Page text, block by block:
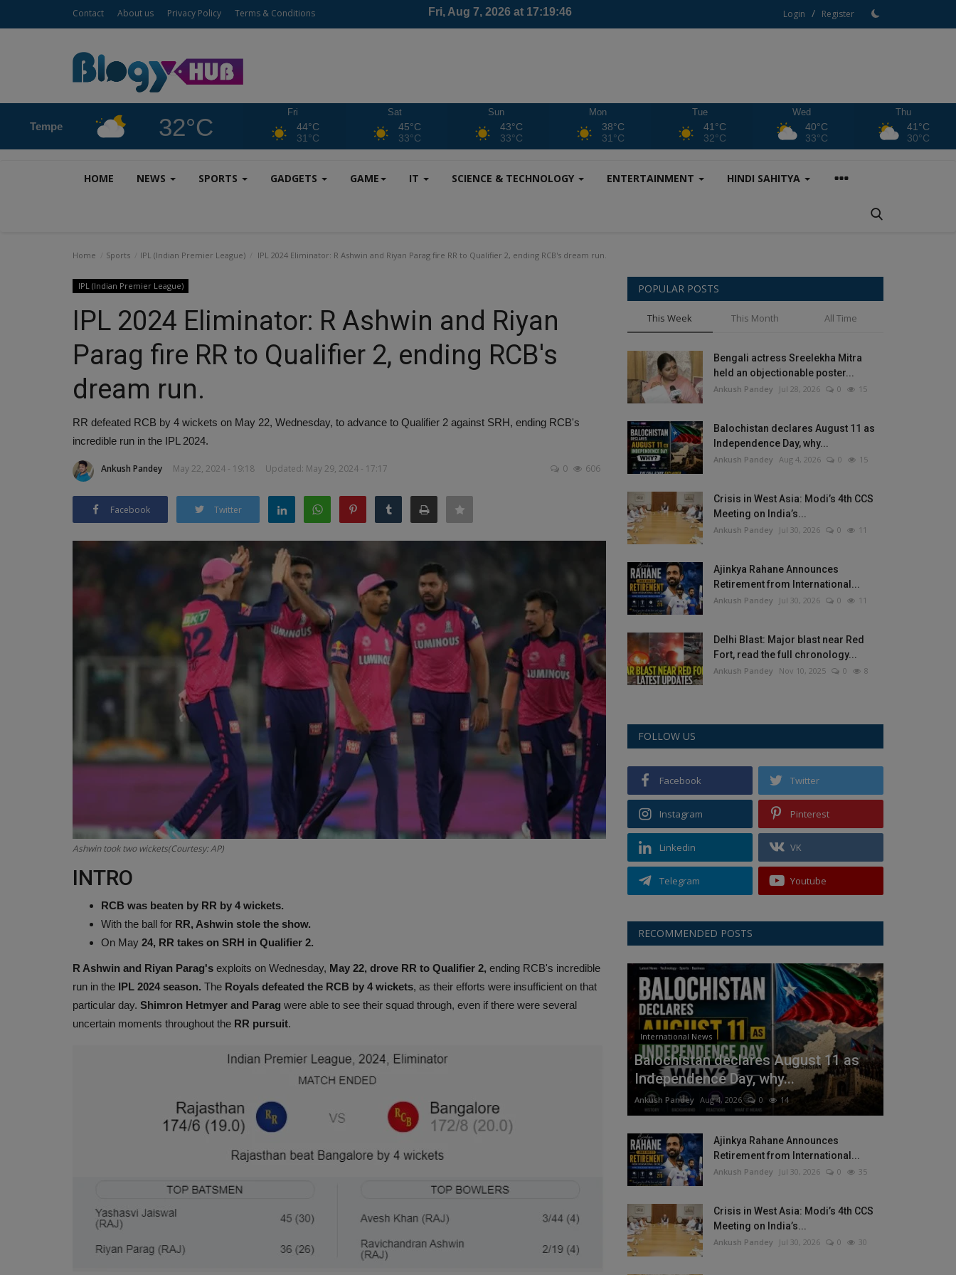
Contact About us Privacy Policy Terms & Conditions Login / Register
Tempe 32°C
Fri
44°C
31°C
Sat
45°C
33°C
Sun
43°C
33°C
Mon
38°C
31°C
Tue
41°C
32°C
Wed
40°C
33°C
Thu
41°C
30°C
HOME NEWS SPORTS GADGETS GAME IT SCIENCE & TECHNOLOGY ENTERTAINMENT HINDI SAHITYA
Home Sports IPL (Indian Premier League) IPL 2024 Eliminator: R Ashwin and Riyan Parag fire RR to Qualifier 2, ending RCB's dream run.
IPL (Indian Premier League)
IPL 2024 Eliminator: R Ashwin and Riyan
Parag fire RR to Qualifier 2, ending RCB's
dream run.
RR defeated RCB by 4 wickets on May 22, Wednesday, to advance to Qualifier 2 against SRH, ending RCB's
incredible run in the IPL 2024.
Ankush Pandey May 22, 2024 - 19:18 Updated: May 29, 2024 - 17:17 0 606
Facebook Twitter
Ashwin took two wickets(Courtesy: AP)
INTRO
RCB was beaten by RR by 4 wickets.
With the ball for RR, Ashwin stole the show.
On May 24, RR takes on SRH in Qualifier 2.
R Ashwin and Riyan Parag's exploits on Wednesday, May 22, drove RR to Qualifier 2, ending RCB's incredible
run in the IPL 2024 season. The Royals defeated the RCB by 4 wickets, as their efforts were insufficient on that
particular day. Shimron Hetmyer and Parag were able to see their squad through, even if there were several
uncertain moments throughout the RR pursuit.
POPULAR POSTS
This Week This Month All Time
Bengali actress Sreelekha Mitra
held an objectionable poster...
Ankush Pandey Jul 28, 2026 0 15
Balochistan declares August 11 as
Independence Day, why...
Ankush Pandey Aug 4, 2026 0 15
Crisis in West Asia: Modi’s 4th CCS
Meeting on India’s...
Ankush Pandey Jul 30, 2026 0 11
Ajinkya Rahane Announces
Retirement from International...
Ankush Pandey Jul 30, 2026 0 11
Delhi Blast: Major blast near Red
Fort, read the full chronology...
Ankush Pandey Nov 10, 2025 0 8
FOLLOW US
Facebook Twitter
Instagram Pinterest
Linkedin VK
Telegram Youtube
RECOMMENDED POSTS
International News
Balochistan declares August 11 as
Independence Day, why...
Ankush Pandey Aug 4, 2026 0 14
Ajinkya Rahane Announces
Retirement from International...
Ankush Pandey Jul 30, 2026 0 35
Crisis in West Asia: Modi’s 4th CCS
Meeting on India’s...
Ankush Pandey Jul 30, 2026 0 30